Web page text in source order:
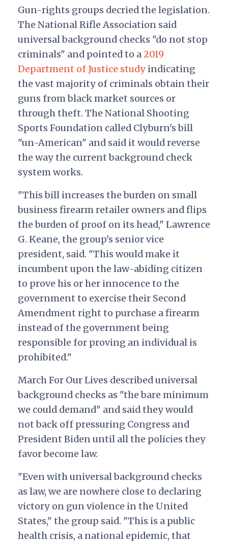
Gun-rights groups decried the legislation.
The National Rifle Association said
universal background checks "do not stop
criminals" and pointed to a2019
Department of Justice studyindicating
the vast majority of criminals obtain their
guns from black market sources or
through theft. The National Shooting
Sports Foundation called Clyburn's bill
"un-American" and said it would reverse
the way the current background check
system works.
"This bill increases the burden on small
business firearm retailer owners and flips
the burden of proof on its head," Lawrence
G. Keane, the group's senior vice
president, said. "This would make it
incumbent upon the law-abiding citizen
to prove his or her innocence to the
government to exercise their Second
Amendment right to purchase a firearm
instead of the government being
responsible for proving an individual is
prohibited."
March For Our Lives described universal
background checks as "the bare minimum
we could demand" and said they would
not back off pressuring Congress and
President Biden until all the policies they
favor become law.
"Even with universal background checks
as law, we are nowhere close to declaring
victory on gun violence in the United
States," the group said. "This is a public
health crisis, a national epidemic, that